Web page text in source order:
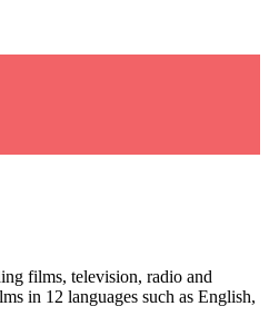
films, television, radio and
in 12 languages such as English,